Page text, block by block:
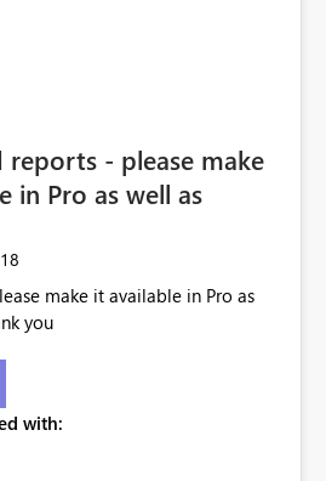
reports - please make
in Pro as well as
make it available in Pro as
you
with: